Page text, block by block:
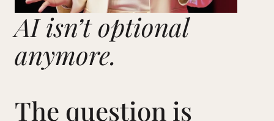
AI isn’t optional
anymore.